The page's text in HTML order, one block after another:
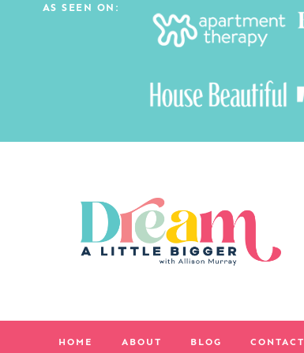
AS SEEN ON:
HOME ABOUT BLOG CONTACT